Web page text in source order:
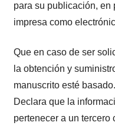
para su publicación, en
impresa como
Que en caso de ser
la obtención y
manuscrito esté basado.
Declara que la
pertenecer a un tercero